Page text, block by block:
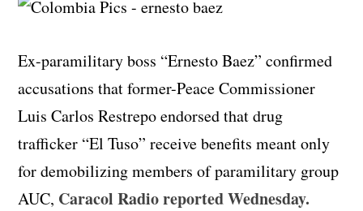
Ex-paramilitary boss “Ernesto Baez” confirmed
accusations that former-Peace Commissioner
Luis Carlos Restrepo endorsed that drug
trafficker “El Tuso” receive benefits meant only
for demobilizing members of paramilitary group
AUC, Caracol Radio reported Wednesday.